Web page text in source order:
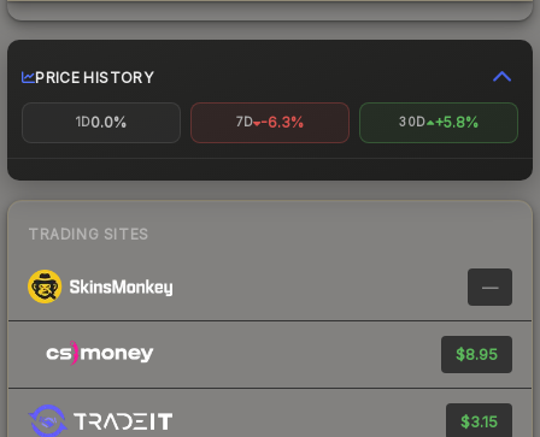
PRICE HISTORY
1D0.0% 7D -6.3% 30D +5.8%
TRADING SITES
—
$8.95
$3.15